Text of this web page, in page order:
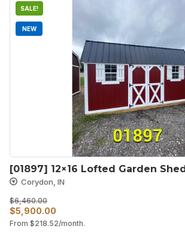
SALE!
NEW
[01897] 12×16 Lofted Garden Shed
Corydon, IN
$6,460.00
Original
price
$5,900.00
price
From $218.52/month.